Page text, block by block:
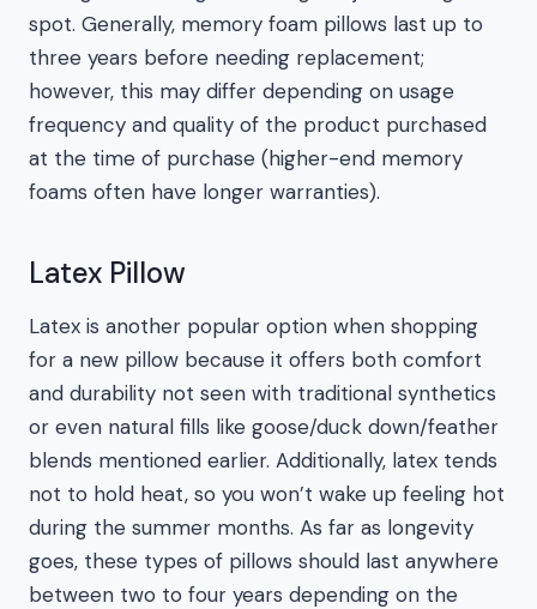
spot. Generally, memory foam pillows last up to
three years before needing replacement;
however, this may differ depending on usage
frequency and quality of the product purchased
at the time of purchase (higher-end memory
foams often have longer warranties).
Latex Pillow
Latex is another popular option when shopping
for a new pillow because it offers both comfort
and durability not seen with traditional synthetics
or even natural fills like goose/duck down/feather
blends mentioned earlier. Additionally, latex tends
not to hold heat, so you won’t wake up feeling hot
during the summer months. As far as longevity
goes, these types of pillows should last anywhere
between two to four years depending on the